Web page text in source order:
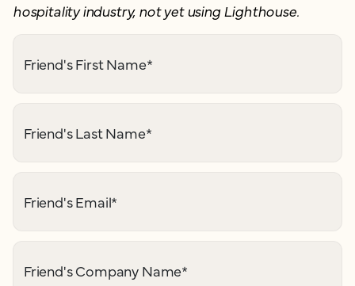
hospitality industry, not yet using Lighthouse.
Friend's First Name*
Friend's Last Name*
Friend's Email*
Friend's Company Name*